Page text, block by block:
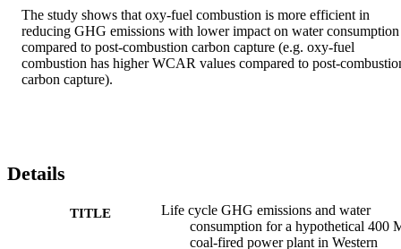
The study shows that oxy-fuel combustion is more efficient in
reducing GHG emissions with lower impact on water consumption
compared to post-combustion carbon capture (e.g. oxy-fuel
combustion has higher WCAR values compared to post-
carbon capture).
Details
TITLE
Life cycle GHG emissions and water
consumption for a hypothetical 400
coal-fired power plant in Western